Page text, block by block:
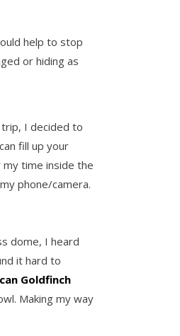
help to stop
or hiding as
I decided to
fill up your
time inside the
phone/camera.
dome, I heard
it hard to
Goldfinch
Making my way